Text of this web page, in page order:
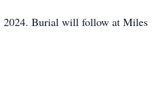
2024. Burial will follow at Miles